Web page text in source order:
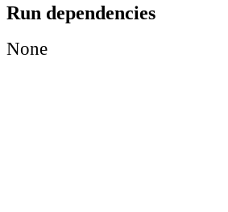
Run dependencies
None